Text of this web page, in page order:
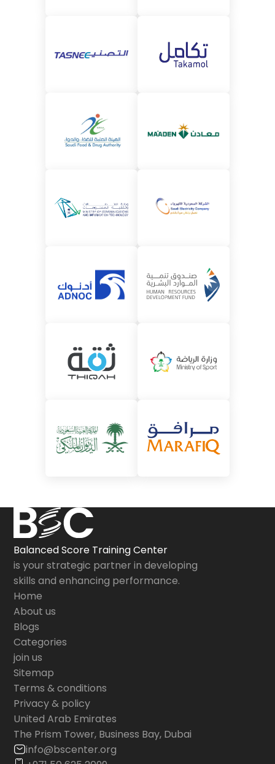
Balanced Score Training Center
is your strategic partner in developing
skills and enhancing performance.
Home
About us
Blogs
Categories
join us
Sitemap
Terms & conditions
Privacy & policy
United Arab Emirates
The Prism Tower, Business Bay, Dubai
info@bscenter.org